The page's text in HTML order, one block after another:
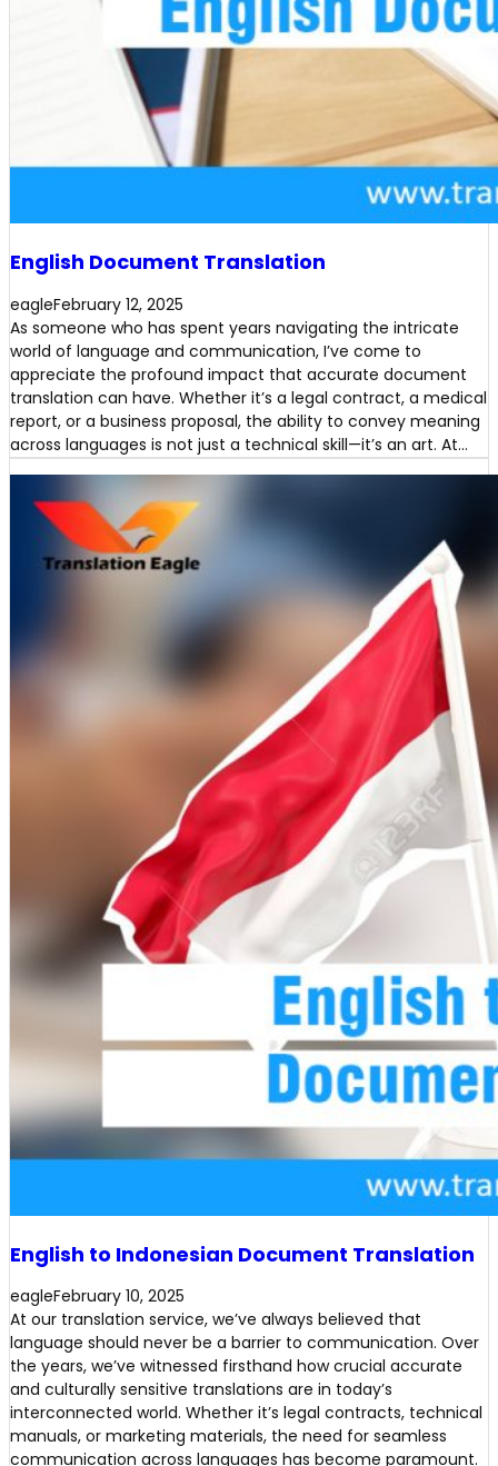
English Document Translation
eagleFebruary 12, 2025
As someone who has spent years navigating the intricate
world of language and communication, I’ve come to
appreciate the profound impact that accurate document
translation can have. Whether it’s a legal contract, a medical
report, or a business proposal, the ability to convey meaning
across languages is not just a technical skill—it’s an art. At…
English to Indonesian Document Translation
eagleFebruary 10, 2025
At our translation service, we’ve always believed that
language should never be a barrier to communication. Over
the years, we’ve witnessed firsthand how crucial accurate
and culturally sensitive translations are in today’s
interconnected world. Whether it’s legal contracts, technical
manuals, or marketing materials, the need for seamless
communication across languages has become paramount.